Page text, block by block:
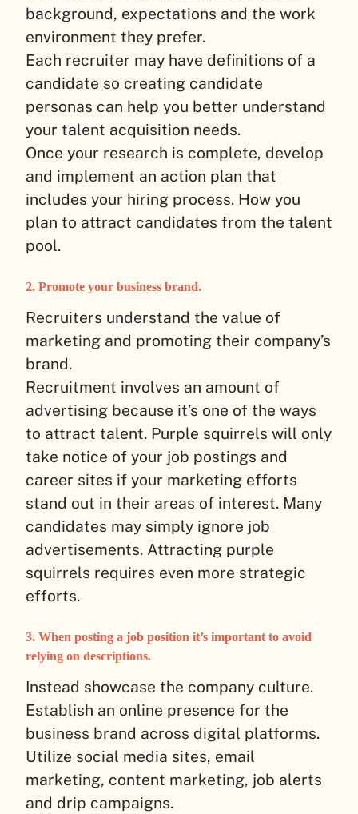
background, expectations and the work
environment they prefer.
Each recruiter may have definitions of a
candidate so creating candidate
personas can help you better understand
your talent acquisition needs.
Once your research is complete, develop
and implement an action plan that
includes your hiring process. How you
plan to attract candidates from the talent
pool.
2. Promote your business brand.
Recruiters understand the value of
marketing and promoting their company’s
brand.
Recruitment involves an amount of
advertising because it’s one of the ways
to attract talent. Purple squirrels will only
take notice of your job postings and
career sites if your marketing efforts
stand out in their areas of interest. Many
candidates may simply ignore job
advertisements. Attracting purple
squirrels requires even more strategic
efforts.
3. When posting a job position it’s important to avoid
relying on descriptions.
Instead showcase the company culture.
Establish an online presence for the
business brand across digital platforms.
Utilize social media sites, email
marketing, content marketing, job alerts
and drip campaigns.